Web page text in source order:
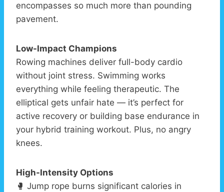
encompasses so much more than pounding
pavement.
Low-Impact Champions
Rowing machines deliver full-body cardio
without joint stress. Swimming works
everything while feeling therapeutic. The
elliptical gets unfair hate — it’s perfect for
active recovery or building base endurance in
your hybrid training workout. Plus, no angry
knees.
High-Intensity Options
🥊 Jump rope burns significant calories in